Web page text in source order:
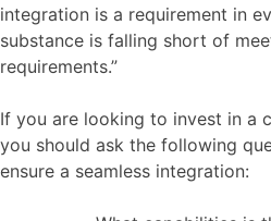
integration is a requirement in
substance is falling short of
requirements.”
If you are looking to invest in a
you should ask the following
ensure a seamless integration: